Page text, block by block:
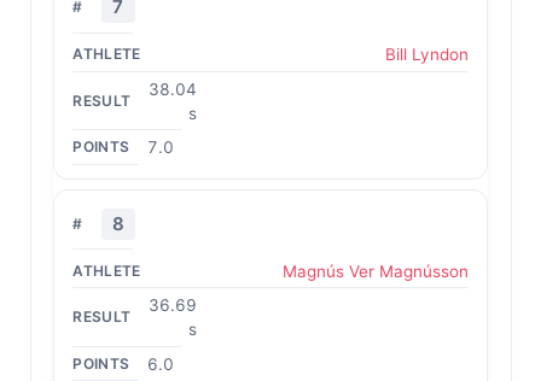
7
Bill Lyndon
38.04
s
7.0
8
Magnús Ver Magnússon
36.69
s
6.0